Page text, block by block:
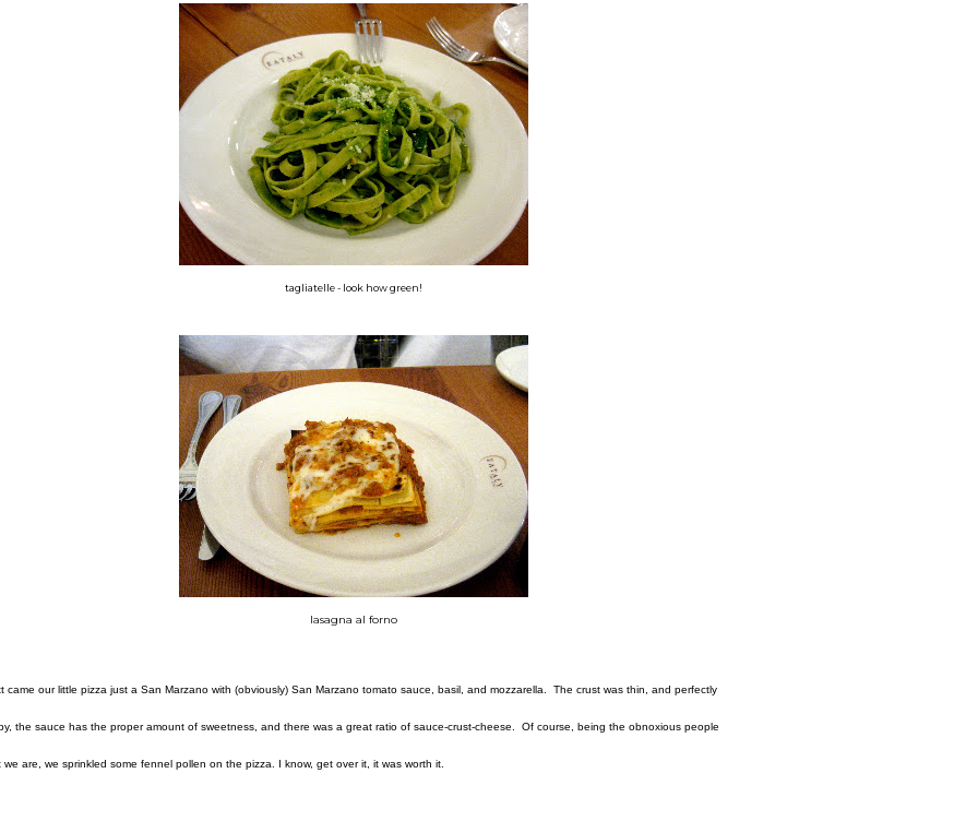
tagliatelle - look how green!
lasagna al forno
came our little pizza just a San Marzano with (obviously) San Marzano tomato sauce, basil, and mozzarella. The crust was thin, and perfectly
the sauce has the proper amount of sweetness, and there was a great ratio of sauce-crust-cheese. Of course, being the obnoxious people
we are, we sprinkled some fennel pollen on the pizza. I know, get over it, it was worth it.